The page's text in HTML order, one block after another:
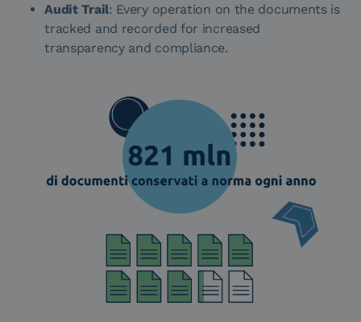
Audit Trail: Every operation on the documents is
tracked and recorded for increased
transparency and compliance.